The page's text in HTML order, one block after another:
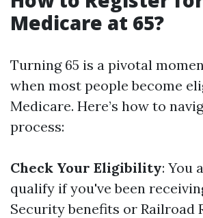
Medicare at 65?
Turning 65 is a pivotal
when most people become
Medicare. Here’s how to
process:
Check Your Eligibility: You
qualify if you've been
Security benefits or Railroad